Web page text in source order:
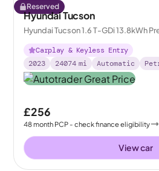
Reserved
Hyundai Tucson
Hyundai Tucson 1.6 T-GDi 13.8kWh
Carplay & Keyless Entry
2023
24074 mi Automatic
£256
48month PCP - check finance eligibility
View car